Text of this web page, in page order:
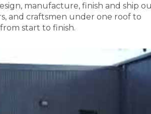
manufacture, finish and ship
and craftsmen under one roof to
start to finish.